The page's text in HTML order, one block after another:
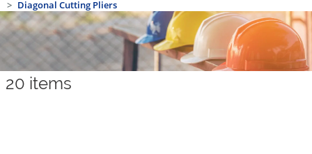
Diagonal Cutting Pliers
20 items